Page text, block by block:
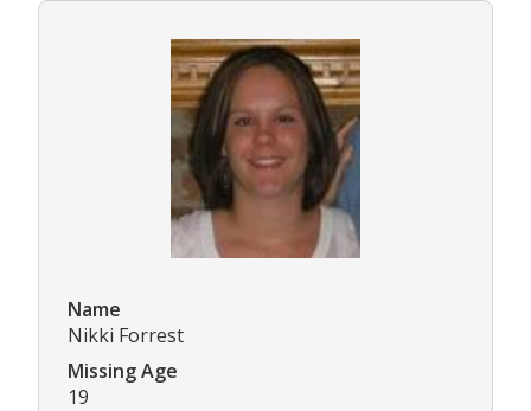
Name
Nikki Forrest
Missing Age
19